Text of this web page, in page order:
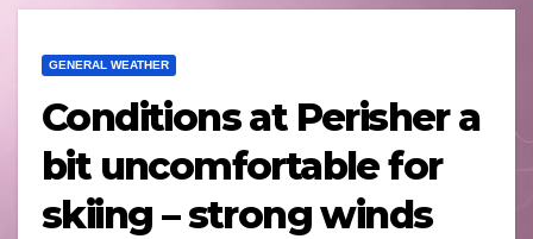
GENERAL WEATHER
Conditions at Perisher a
bit uncomfortable for
skiing – strong winds